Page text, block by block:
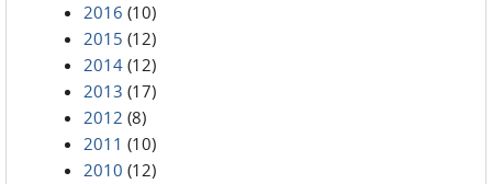
2016 (10)
2015 (12)
2014 (12)
2013 (17)
2012 (8)
2011 (10)
2010 (12)